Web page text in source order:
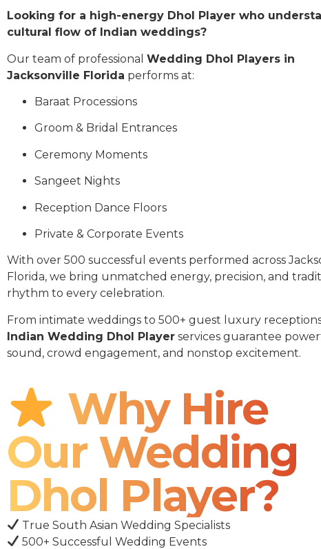
Looking for a high-energy Dhol Player who
cultural flow of Indian weddings?
Our team of professional Wedding Dhol Players in
Jacksonville Florida performs at:
Baraat Processions
Groom & Bridal Entrances
Ceremony Moments
Sangeet Nights
Reception Dance Floors
Private & Corporate Events
With over 500 successful events performed across
Florida, we bring unmatched energy, precision, and
rhythm to every celebration.
From intimate weddings to 500+ guest luxury
Indian Wedding Dhol Player services guarantee
sound, crowd engagement, and nonstop excitement.
Why Hire
Our Wedding
Dhol Player?
True South Asian Wedding Specialists
500+ Successful Wedding Events